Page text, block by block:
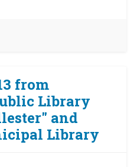
from
Library
and
Library